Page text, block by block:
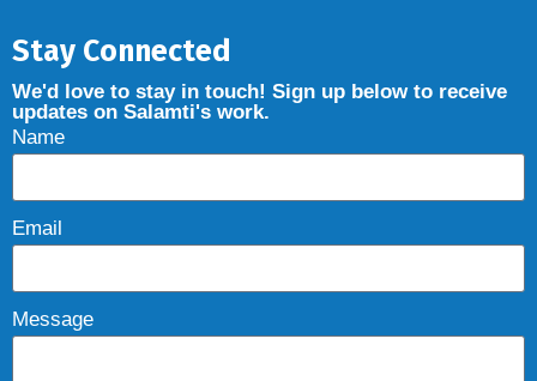
Stay Connected
We'd love to stay in touch! Sign up below to receive
updates on Salamti's work.
Name
Email
Message